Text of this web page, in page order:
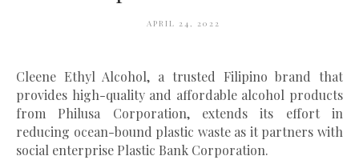
APRIL 24, 2022
Cleene Ethyl Alcohol, a trusted Filipino brand that
provides high-quality and affordable alcohol products
from Philusa Corporation, extends its effort in
reducing ocean-bound plastic waste as it partners with
social enterprise Plastic Bank Corporation.